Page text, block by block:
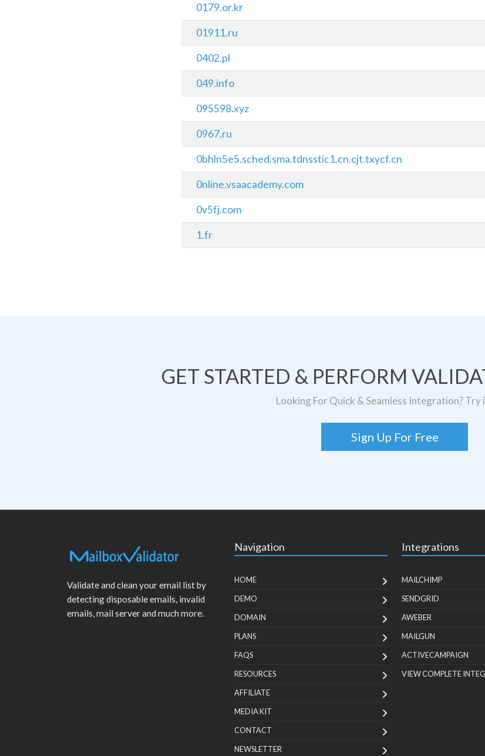
0179.or.kr
01911.ru
0402.pl
049.info
095598.xyz
0967.ru
0bhln5e5.sched.sma.tdnsstic1.cn.cjt.txycf.cn
0nline.vsaacademy.com
0v5fj.com
1.fr
GET STARTED & PERFORM
Looking For Quick & Seamless Integration? Try
Sign Up For Free
Validate and clean your email list by
detecting disposable emails, invalid
emails, mail server and much more.
Navigation
HOME
DEMO
DOMAIN
PLANS
FAQS
RESOURCES
AFFILIATE
MEDIA KIT
CONTACT
NEWSLETTER
Integrations
MAILCHIMP
SENDGRID
AWEBER
MAILGUN
ACTIVECAMPAIGN
VIEW COMPLETE